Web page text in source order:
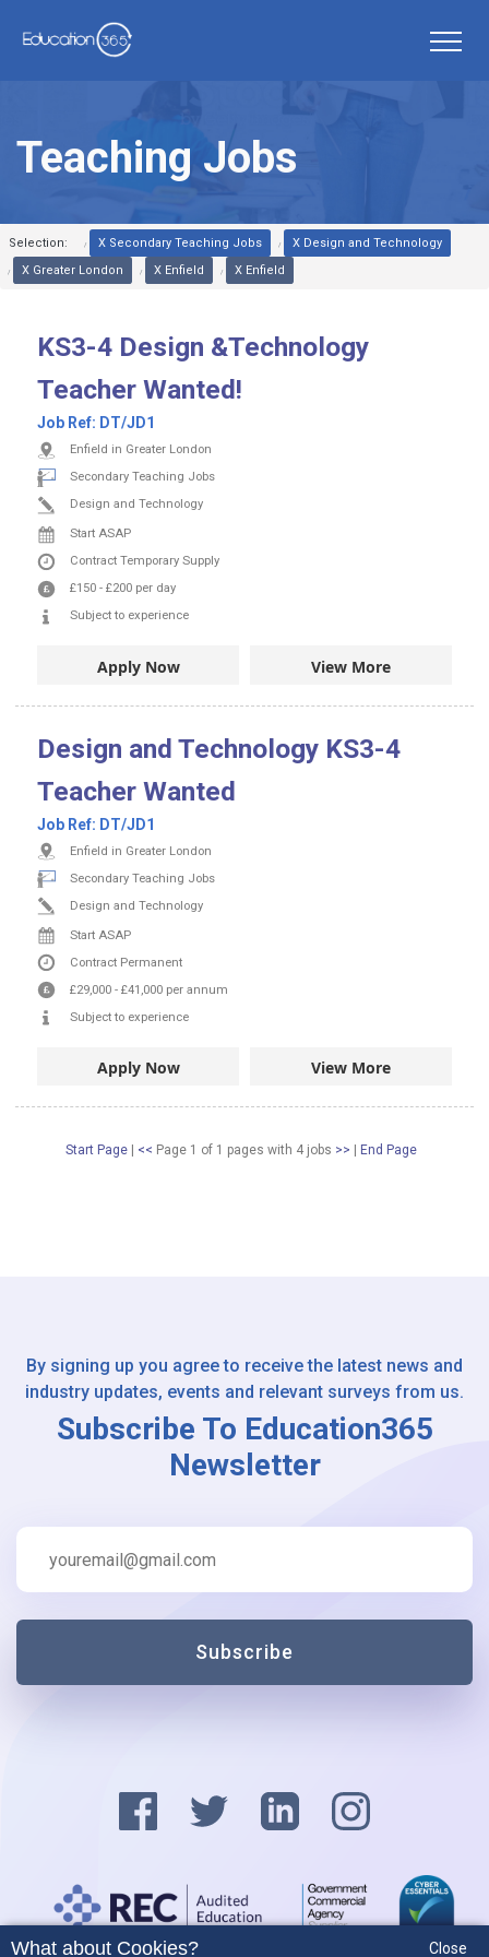
Teaching Jobs
Selection: X Secondary Teaching Jobs
X Design and Technology
X Greater London
X Enfield X Enfield
KS3-4 Design &Technology
Teacher Wanted!
Job Ref: DT/JD1
Enfield in Greater London
Secondary Teaching Jobs
Design and Technology
Start ASAP
Contract Temporary Supply
£150 - £200 per day
Subject to experience
Apply Now View More
Design and Technology KS3-4
Teacher Wanted
Job Ref: DT/JD1
Enfield in Greater London
Secondary Teaching Jobs
Design and Technology
Start ASAP
Contract Permanent
£29,000 - £41,000 per annum
Subject to experience
Apply Now View More
Start Page << Page 1 of 1 pages with 4jobs >> End Page
By signing up you agree to receive the latest news and
industry updates, events and relevant surveys from us.
Subscribe To Education365
Newsletter
Subscribe
Close
What about Cookies?